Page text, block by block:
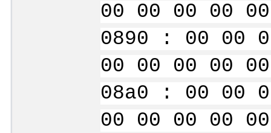
00 00 00
0890 : 00 00
00 00 00
08a0 : 00 00
00 00 00